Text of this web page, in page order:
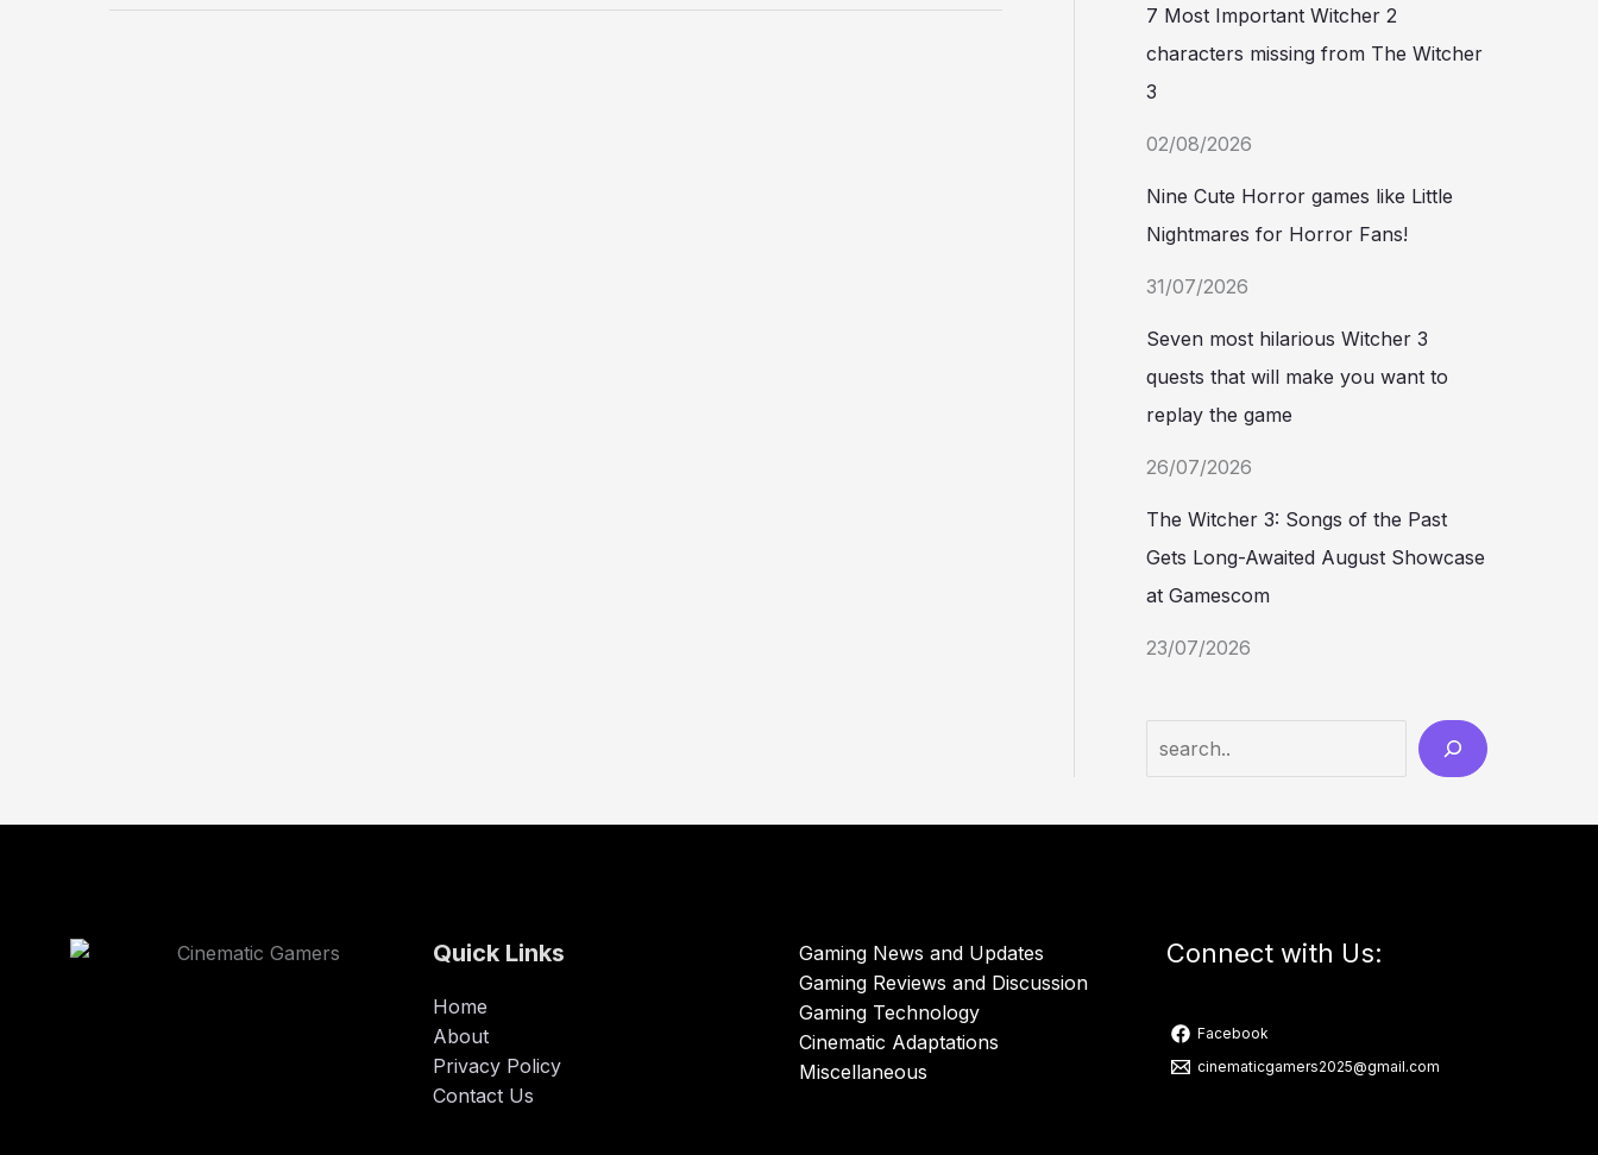
7 Most Important Witcher 2
characters missing from The Witcher
3
02/08/2026
Nine Cute Horror games like Little
Nightmares for Horror Fans!
31/07/2026
Seven most hilarious Witcher 3
quests that will make you want to
replay the game
26/07/2026
The Witcher 3: Songs of the Past
Gets Long-Awaited August Showcase
at Gamescom
23/07/2026
Quick Links
Home
About
Privacy Policy
Contact Us
Gaming News and Updates
Gaming Reviews and Discussion
Gaming Technology
Cinematic Adaptations
Miscellaneous
Connect with Us:
Facebook
cinematicgamers2025@gmail.com